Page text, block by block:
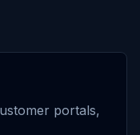
portals,